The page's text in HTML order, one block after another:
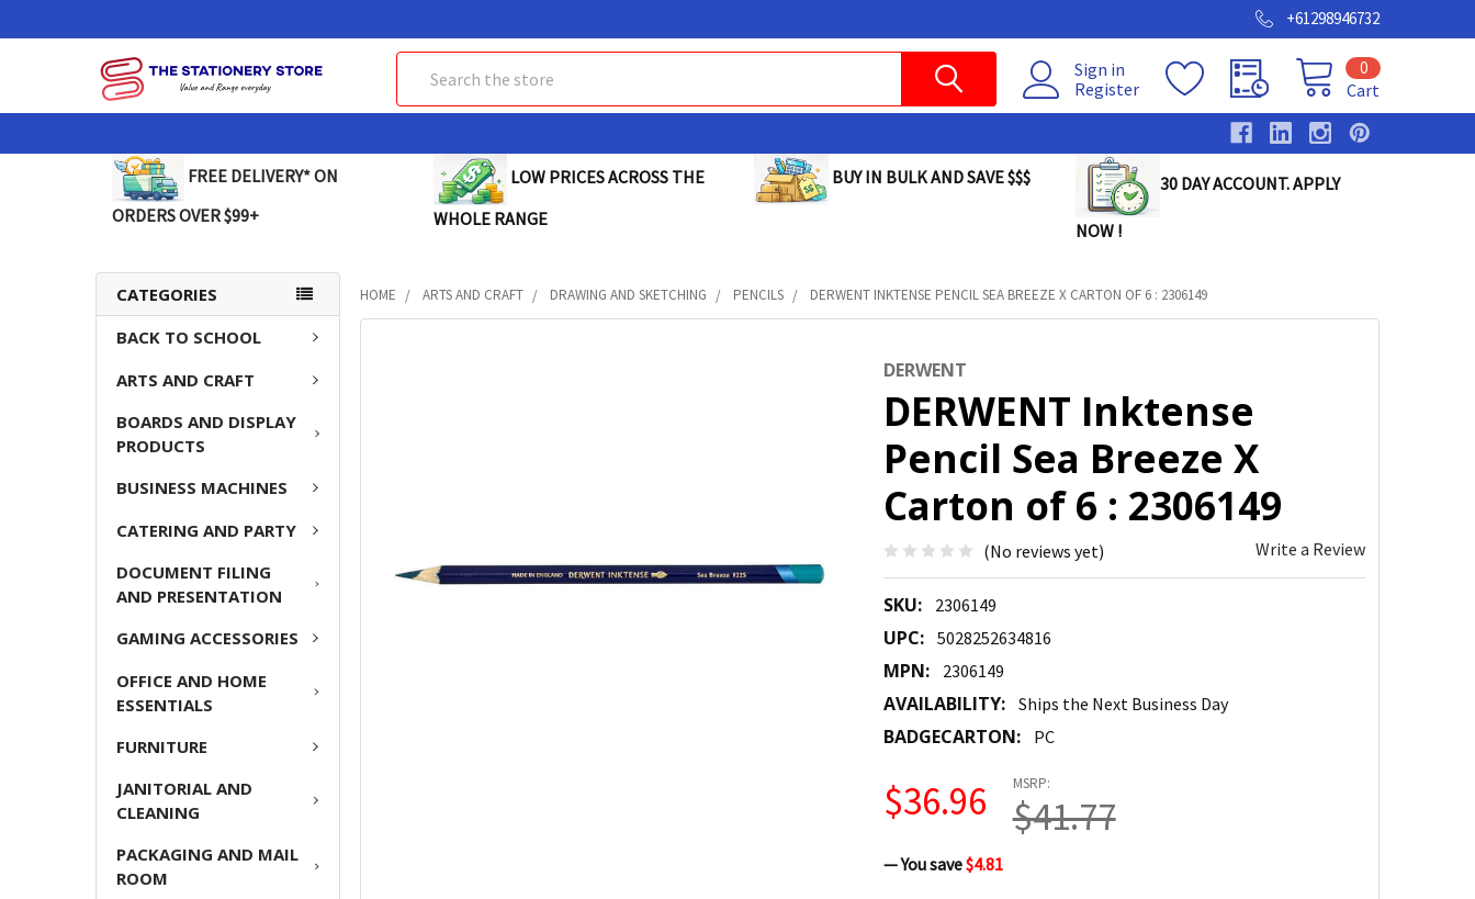
+61298946732
Sign in
Register
Cart
0
FREE DELIVERY* ON
ORDERS OVER $99+
LOW PRICES ACROSS THE
WHOLE RANGE
BUY IN BULK AND SAVE $$$ 30 DAY ACCOUNT. APPLY
NOW !
CATEGORIES
BACK TO SCHOOL
ARTS AND CRAFT
BOARDS AND DISPLAY
PRODUCTS
BUSINESS MACHINES
CATERING AND PARTY
DOCUMENT FILING
AND PRESENTATION
GAMING ACCESSORIES
OFFICE AND HOME
ESSENTIALS
FURNITURE
JANITORIAL AND
CLEANING
PACKAGING AND MAIL
ROOM
HOME ARTS AND CRAFT DRAWING AND SKETCHING PENCILS DERWENT INKTENSE PENCIL SEA BREEZE X CARTON OF 6 : 2306149
DERWENT
DERWENT Inktense
Pencil Sea Breeze X
Carton of 6 : 2306149
(No reviews yet) Write a Review
SKU: 2306149
UPC: 5028252634816
MPN: 2306149
AVAILABILITY: Ships the Next Business Day
BADGECARTON: PC
MSRP:
$41.77
$36.96
— You save$4.81